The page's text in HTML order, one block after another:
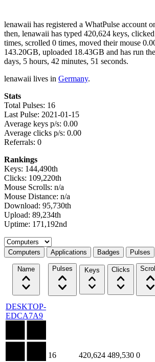
lenawaii has registered a WhatPulse account
then, lenawaii has typed 420,624 keys,
times, scrolled 0 times, moved their mouse
143.20GB, uploaded 18.43GB and has run
days, 5 hours, 42 minutes, 51 seconds.
lenawaii lives in Germany.
Stats
Total Pulses: 16
Last Pulse: 2021-01-15
Average keys p/s: 0.00
Average clicks p/s: 0.00
Referrals: 0
Rankings
Keys: 144,490th
Clicks: 109,220th
Mouse Scrolls: n/a
Mouse Distance: n/a
Download: 95,730th
Upload: 89,234th
Uptime: 171,192nd
Select a tab
Computers Applications Badges Pulses
Name Pulses Keys Clicks
DESKTOP-
EDCA7A9
16 420,624 489,530 0